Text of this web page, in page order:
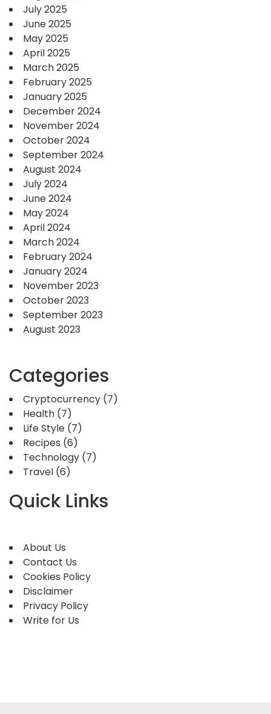
July 2025
June 2025
May 2025
April 2025
March 2025
February 2025
January 2025
December 2024
November 2024
October 2024
September 2024
August 2024
July 2024
June 2024
May 2024
April 2024
March 2024
February 2024
January 2024
November 2023
October 2023
September 2023
August 2023
Categories
Cryptocurrency (7)
Health (7)
Life Style (7)
Recipes (6)
Technology (7)
Travel (6)
Quick Links
About Us
Contact Us
Cookies Policy
Disclaimer
Privacy Policy
Write for Us